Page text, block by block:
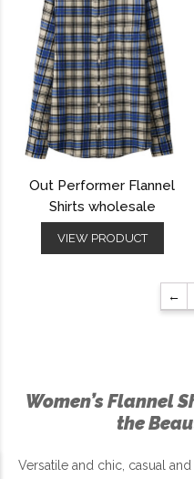
Out Performer Flannel
Shirts wholesale
VIEW PRODUCT
←
Women’s Flannel
the
Versatile and chic, casual